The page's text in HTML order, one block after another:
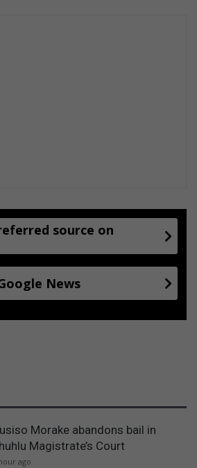
source on
News
Morake abandons bail in
Magistrate’s Court
ago